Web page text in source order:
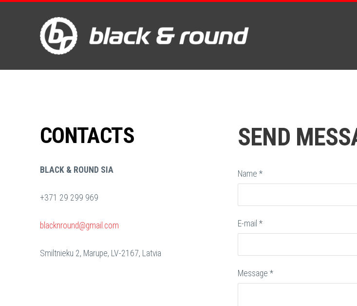
CONTACTS
BLACK & ROUND SIA
+371 29 299 969
blacknround@gmail.com
Smiltnieku 2, Marupe, LV-2167, Latvia
SEND
Name*
E-mail*
Message*